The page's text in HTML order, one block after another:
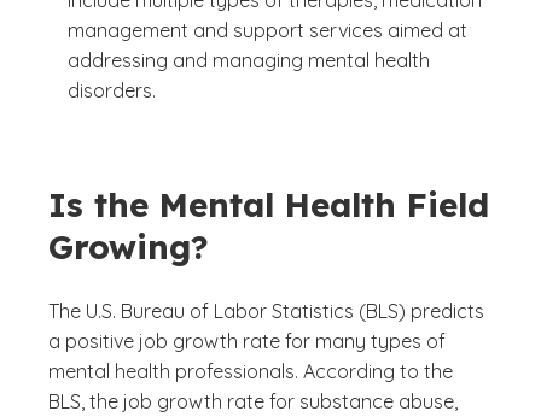
management and support services aimed at
addressing and managing mental health
disorders.
Is the Mental Health Field
Growing?
The U.S. Bureau of Labor Statistics (BLS) predicts
a positive job growth rate for many types of
mental health professionals. According to the
BLS, the job growth rate for substance abuse,